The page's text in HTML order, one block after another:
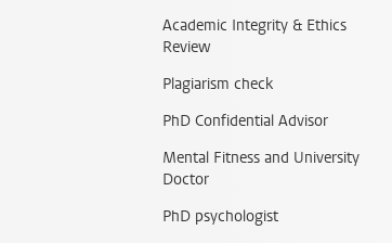
Academic Integrity & Ethics
Review
Plagiarism check
PhD Confidential Advisor
Mental Fitness and University
Doctor
PhD psychologist